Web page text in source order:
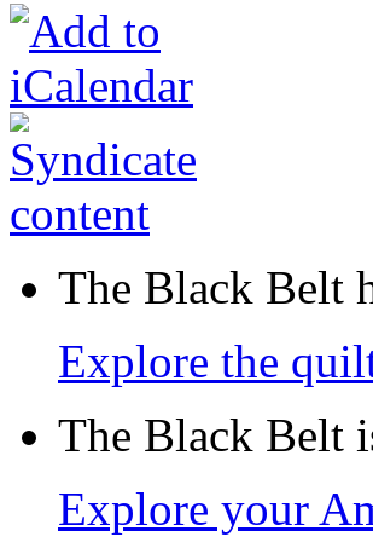
The Black Belt
Explore the
The Black Belt
Explore your